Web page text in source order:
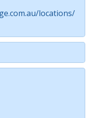
locations/